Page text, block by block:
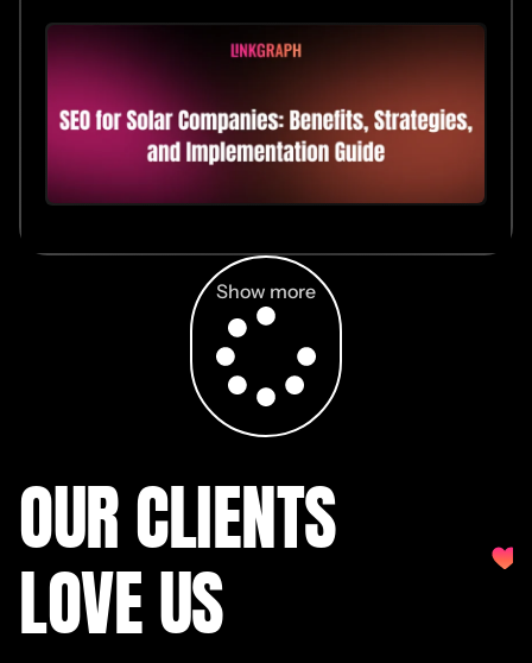
Show more
OUR CLIENTS
LOVE US